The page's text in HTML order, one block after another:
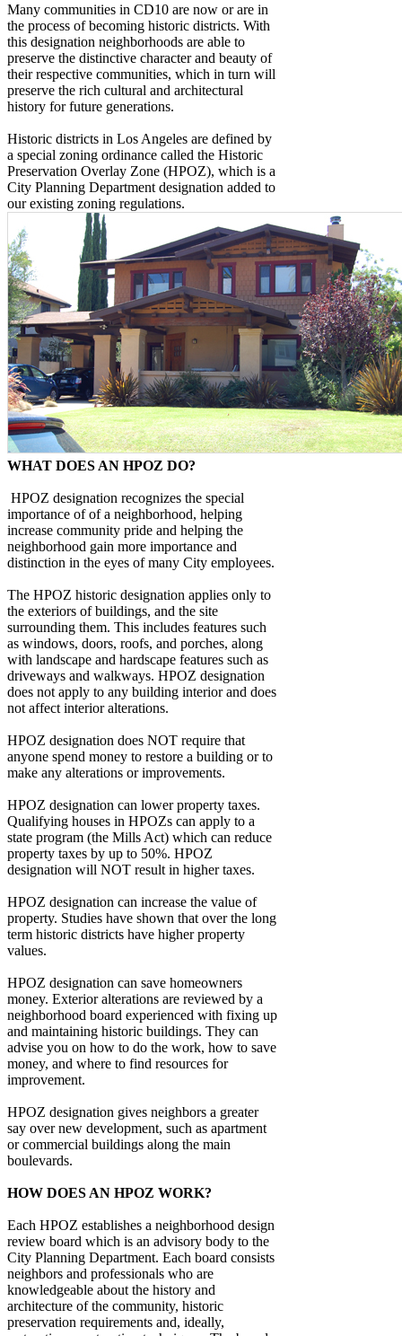
Many communities in CD10 are now or are in
the process of becoming historic districts. With
this designation neighborhoods are able to
preserve the distinctive character and beauty of
their respective communities, which in turn will
preserve the rich cultural and architectural
history for future generations.
Historic districts in Los Angeles are defined by
a special zoning ordinance called the Historic
Preservation Overlay Zone (HPOZ), which is a
City Planning Department designation added to
our existing zoning regulations.
WHAT DOES AN HPOZ DO?
HPOZ designation recognizes the special
importance of of a neighborhood, helping
increase community pride and helping the
neighborhood gain more importance and
distinction in the eyes of many City employees.
The HPOZ historic designation applies only to
the exteriors of buildings, and the site
surrounding them. This includes features such
as windows, doors, roofs, and porches, along
with landscape and hardscape features such as
driveways and walkways. HPOZ designation
does not apply to any building interior and does
not affect interior alterations.
HPOZ designation does NOT require that
anyone spend money to restore a building or to
make any alterations or improvements.
HPOZ designation can lower property taxes.
Qualifying houses in HPOZs can apply to a
state program (the Mills Act) which can reduce
property taxes by up to 50%. HPOZ
designation will NOT result in higher taxes.
HPOZ designation can increase the value of
property. Studies have shown that over the long
term historic districts have higher property
values.
HPOZ designation can save homeowners
money. Exterior alterations are reviewed by a
neighborhood board experienced with fixing up
and maintaining historic buildings. They can
advise you on how to do the work, how to save
money, and where to find resources for
improvement.
HPOZ designation gives neighbors a greater
say over new development, such as apartment
or commercial buildings along the main
boulevards.
HOW DOES AN HPOZ WORK?
Each HPOZ establishes a neighborhood design
review board which is an advisory body to the
City Planning Department. Each board consists
neighbors and professionals who are
knowledgeable about the history and
architecture of the community, historic
preservation requirements and, ideally,